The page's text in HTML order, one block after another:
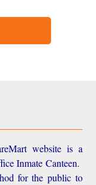
website is a
Inmate Canteen.
for the public to